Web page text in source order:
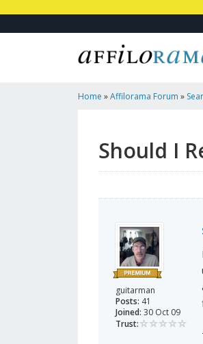
Home »Affilorama Forum »
Should I
guitarman
Posts: 41
Joined: 30 Oct 09
Trust: